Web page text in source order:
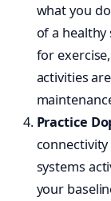
what you
of a
for
activities
Practice
systems
your